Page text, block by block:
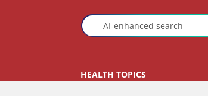
HEALTH TOPICS